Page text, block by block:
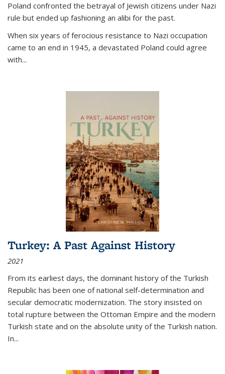
Poland confronted the betrayal of Jewish citizens under Nazi
rule but ended up fashioning an alibi for the past.
When six years of ferocious resistance to Nazi occupation
came to an end in 1945, a devastated Poland could agree
with...
Turkey: A Past Against History
2021
From its earliest days, the dominant history of the Turkish
Republic has been one of national self-determination and
secular democratic modernization. The story insisted on
total rupture between the Ottoman Empire and the modern
Turkish state and on the absolute unity of the Turkish nation.
In...